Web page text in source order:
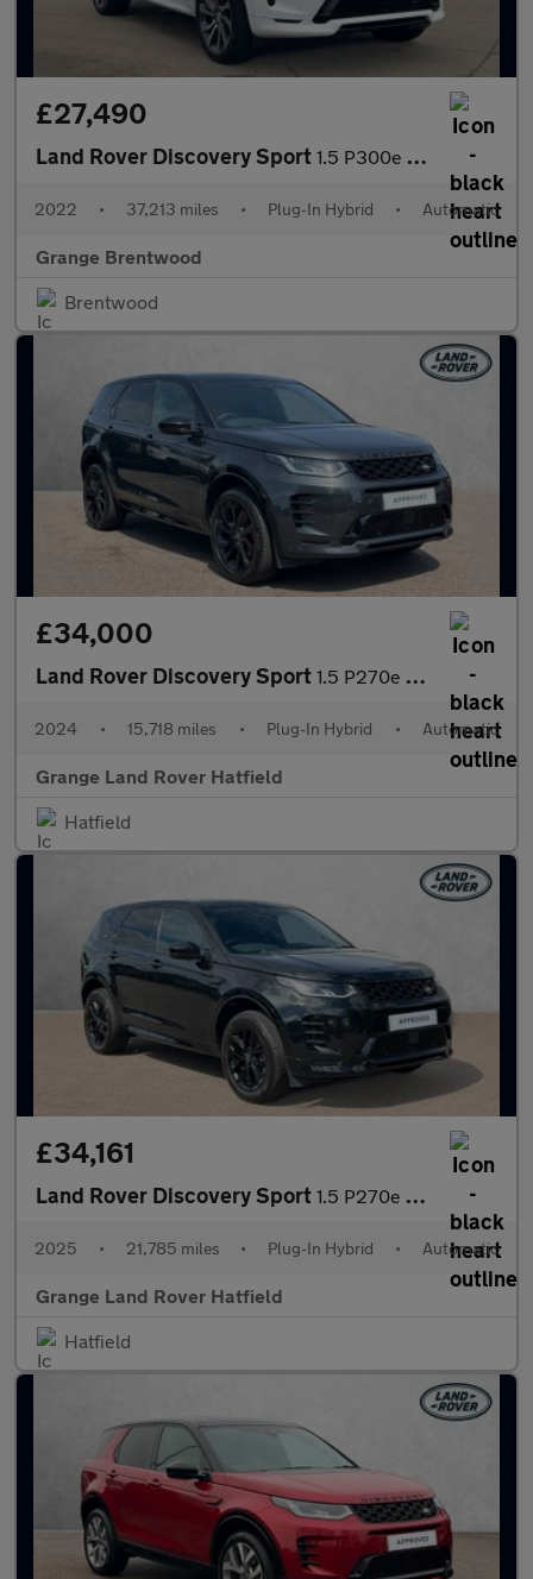
£27,490
Land Rover Discovery Sport 1.5 P300e R-Dynamic HSE 5dr Auto (5 Seat) - Panoramic Glass Sunr
2022 • 37,213 miles • Plug-In Hybrid • Automatic
Grange Brentwood
Brentwood
£34,000
Land Rover Discovery Sport 1.5 P270e Dynamic SE 5dr Auto (5 Seat) With Heated Front Seats a
2024 • 15,718 miles • Plug-In Hybrid • Automatic
Grange Land Rover Hatfield
Hatfield
£34,161
Land Rover Discovery Sport 1.5 P270e Dynamic SE 5dr Auto (5 Seat) With Heated Front Seats a
2025 • 21,785 miles • Plug-In Hybrid • Automatic
Grange Land Rover Hatfield
Hatfield